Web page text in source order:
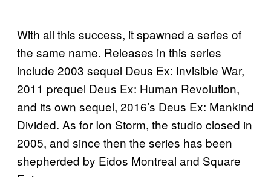
With all this success, it spawned a series of
the same name. Releases in this series
include 2003 sequel Deus Ex: Invisible War,
2011 prequel Deus Ex: Human Revolution,
and its own sequel, 2016’s Deus Ex: Mankind
Divided. As for Ion Storm, the studio closed in
2005, and since then the series has been
shepherded by Eidos Montreal and Square